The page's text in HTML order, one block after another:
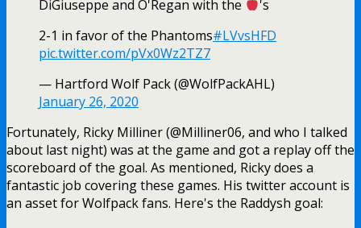
DiGiuseppe and O'Regan with the
's
2-1 in favor of the Phantoms#LVvsHFD
pic.twitter.com/pVx0Wz2TZ7
— Hartford Wolf Pack (@WolfPackAHL)
January 26, 2020
Fortunately, Ricky Milliner (@Milliner06, and who I talked
about last night) was at the game and got a replay off the
scoreboard of the goal. As mentioned, Ricky does a
fantastic job covering these games. His twitter account is
an asset for Wolfpack fans. Here's the Raddysh goal: